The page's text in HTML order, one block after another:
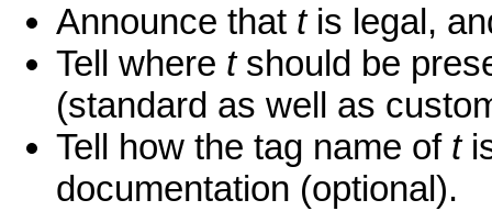
Announce that tis legal,
Tell where tshould be
(standard as well as
Tell how the tag name of t
documentation (optional).